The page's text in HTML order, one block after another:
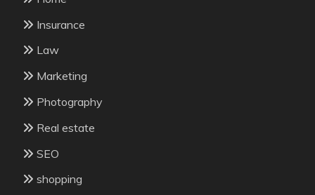
Insurance
Law
Marketing
Photography
Real estate
SEO
shopping